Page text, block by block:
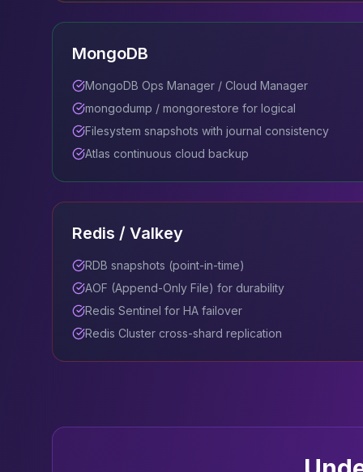
MongoDB
MongoDB Ops Manager / Cloud Manager
mongodump / mongorestore for logical
Filesystem snapshots with journal consistency
Atlas continuous cloud backup
Redis / Valkey
RDB snapshots (point-in-time)
AOF (Append-Only File) for durability
Redis Sentinel for HA failover
Redis Cluster cross-shard replication